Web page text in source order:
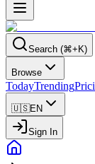
Search (⌘+K)
Browse
TodayTrending
🇺🇸EN
Sign In